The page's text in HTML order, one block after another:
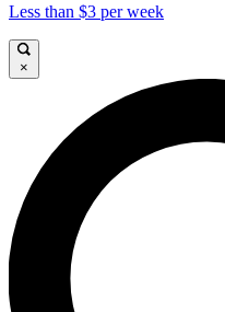
Less than $3 per week
×